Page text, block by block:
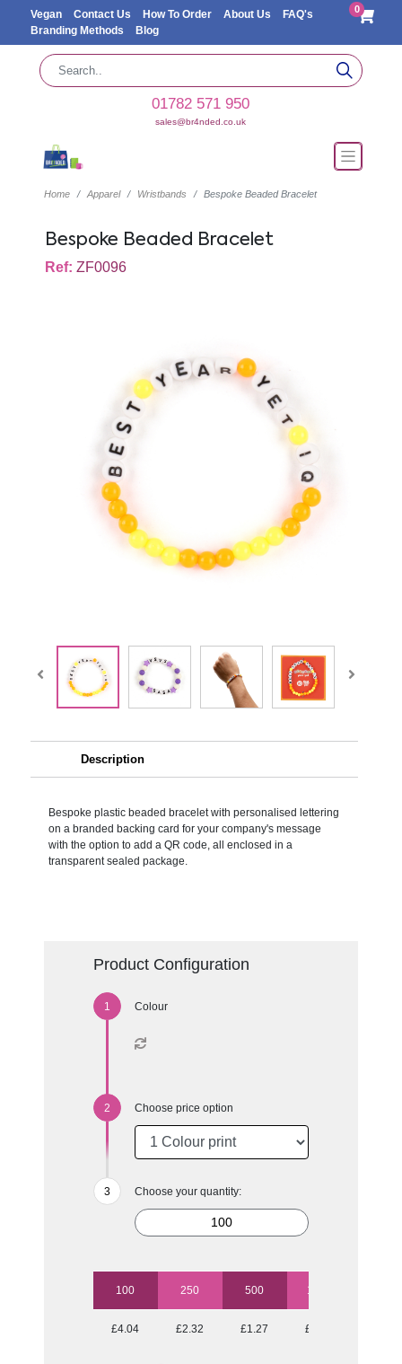
Vegan Contact Us How To Order About Us
FAQ's
Branding Methods
Blog
0
01782 571 950
sales@br4nded.co.uk
Home Apparel Wristbands Bespoke Beaded Bracelet
Bespoke Beaded Bracelet
Ref: ZF0096
Description
Bespoke plastic beaded bracelet with personalised lettering
on a branded backing card for your company's message
with the option to add a QR code, all enclosed in a
transparent sealed package.
Product Configuration
Colour
Choose price option
Choose your quantity:
100 250 500 1000
£4.04 £2.32 £1.27 £1.01